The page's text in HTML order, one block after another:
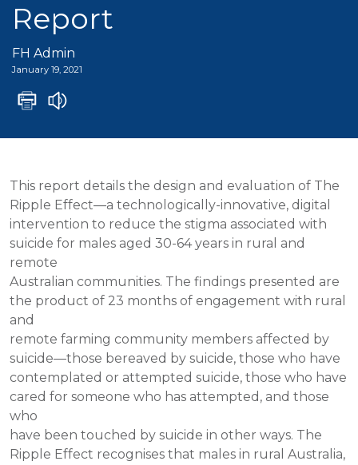
Report
FH Admin
January 19, 2021
This report details the design and evaluation of The
Ripple Effect—a technologically-innovative, digital
intervention to reduce the stigma associated with
suicide for males aged 30-64 years in rural and
remote
Australian communities. The findings presented are
the product of 23 months of engagement with rural
and
remote farming community members affected by
suicide—those bereaved by suicide, those who have
contemplated or attempted suicide, those who have
cared for someone who has attempted, and those
who
have been touched by suicide in other ways. The
Ripple Effect recognises that males in rural Australia,